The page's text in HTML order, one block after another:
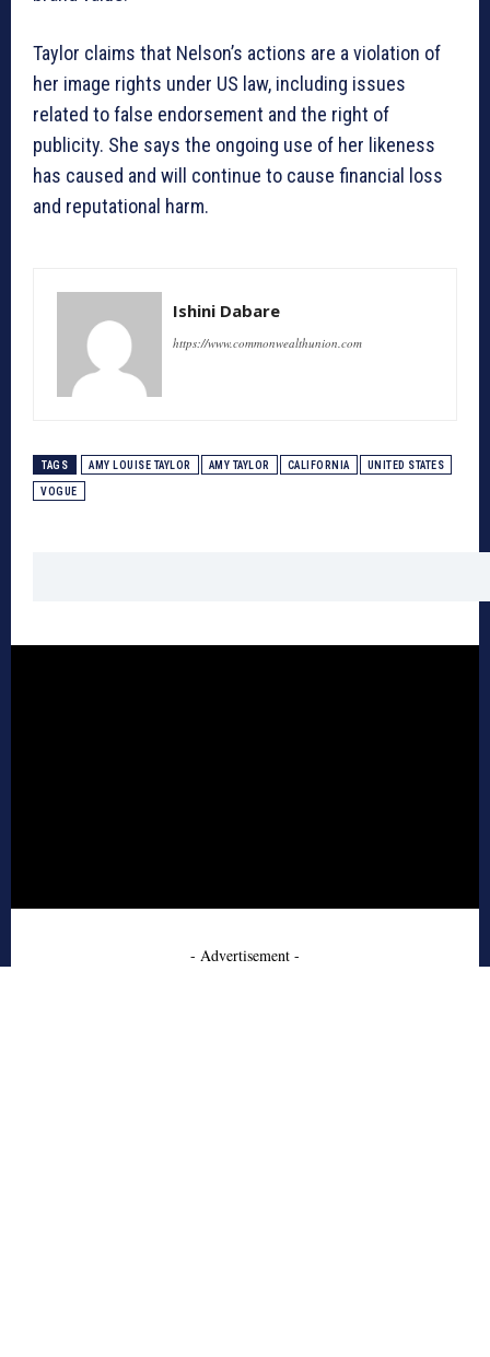
Taylor claims that Nelson’s actions are a violation of
her image rights under US law, including issues
related to false endorsement and the right of
publicity. She says the ongoing use of her likeness
has caused and will continue to cause financial loss
and reputational harm.
Ishini Dabare
https://www.commonwealthunion.com
TAGS AMY LOUISE TAYLOR AMY TAYLOR CALIFORNIA UNITED STATES
VOGUE
- Advertisement -